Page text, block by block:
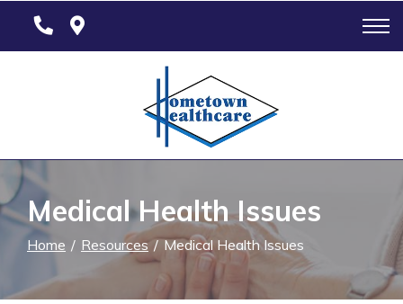
Medical Health Issues
Home Resources Medical Health Issues